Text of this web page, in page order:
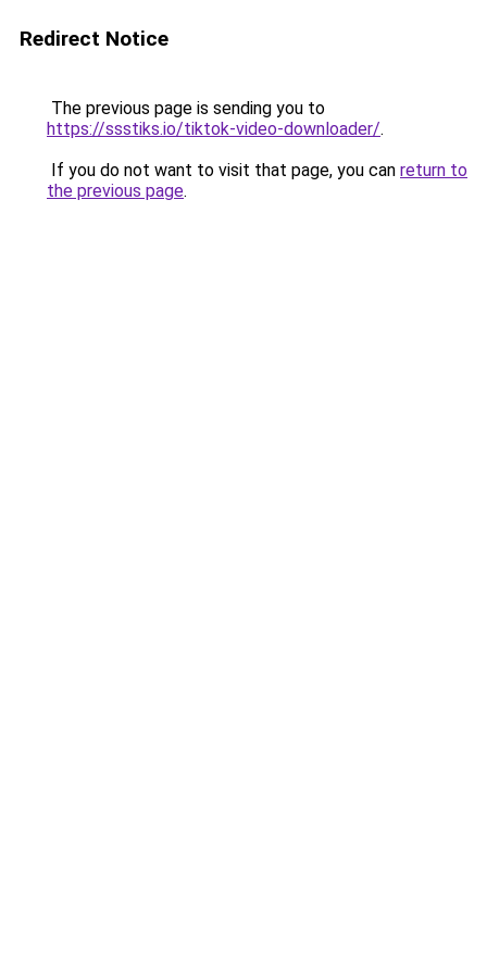
Redirect Notice
The previous page is sending you to
https://ssstiks.io/tiktok-video-downloader/.
If you do not want to visit that page, you can return to
the previous page.